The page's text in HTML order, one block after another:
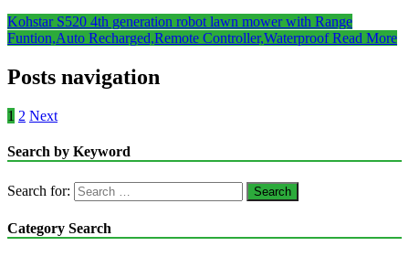
Kohstar S520 4th generation robot lawn mower with Range
Funtion,Auto Recharged,Remote Controller,WaterproofRead More
Posts navigation
1 2 Next
Search by Keyword
Search for:
Category Search